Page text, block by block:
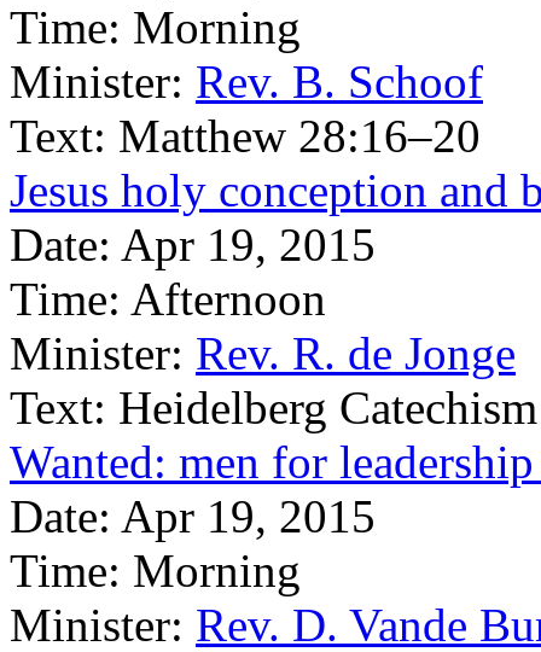
Time: Morning
Minister: Rev. B. Schoof
Text: Matthew 28:16–20
Jesus holy conception
Date: Apr 19, 2015
Time: Afternoon
Minister: Rev. R. de Jonge
Text: Heidelberg
Wanted: men for
Date: Apr 19, 2015
Time: Morning
Minister: Rev. D. Vande